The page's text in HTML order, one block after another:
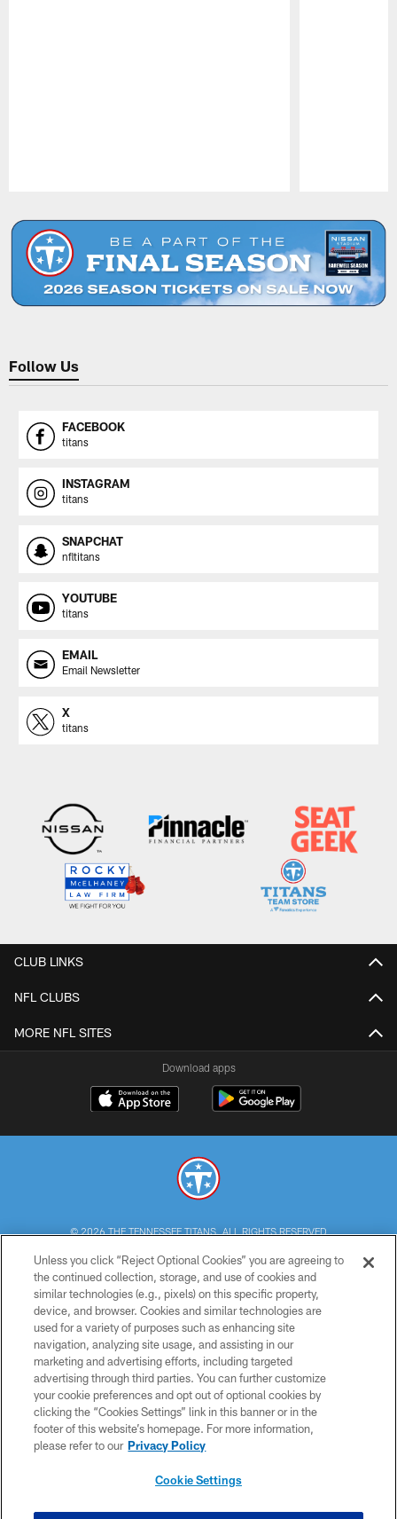
Follow Us
FACEBOOK
titans
INSTAGRAM
titans
SNAPCHAT
nfltitans
YOUTUBE
titans
EMAIL
Email Newsletter
X
titans
CLUB LINKS
NFL CLUBS
MORE NFL SITES
Download apps
© 2026 THE TENNESSEE TITANS. ALL RIGHTS RESERVED
PRIVACY POLICY
TERMS OF USE
ACCESSIBILITY
SMS TERMS
CONTACT US
AD CHOICES
YOUR PRIVACY CHOICES
Unless you click “Reject Optional Cookies” you are agreeing to
the continued collection, storage, and use of cookies and
similar technologies (e.g., pixels) on this specific property,
device, and browser. Cookies and similar technologies are
used for a variety of purposes such as enhancing site
navigation, analyzing site usage, and assisting in our
marketing and advertising efforts, including targeted
advertising through third parties. You can further customize
your cookie preferences and opt out of optional cookies by
clicking the “Cookies Settings” link in this banner or in the
footer of this website’s homepage. For more information,
please refer to our Privacy Policy
Cookie Settings